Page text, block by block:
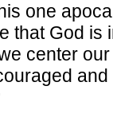
one
that God is
center
and